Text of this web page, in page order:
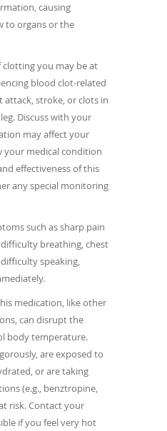
causing
to organs or the
you may be at
blood clot-related
attack, stroke, or clots in
Discuss with your
may affect your
your medical condition
effectiveness of this
any special monitoring
such as sharp pain
breathing, chest
speaking,
medication, like other
can disrupt the
body temperature.
are exposed to
or are taking
(e.g., benztropine,
risk. Contact your
if you feel very hot